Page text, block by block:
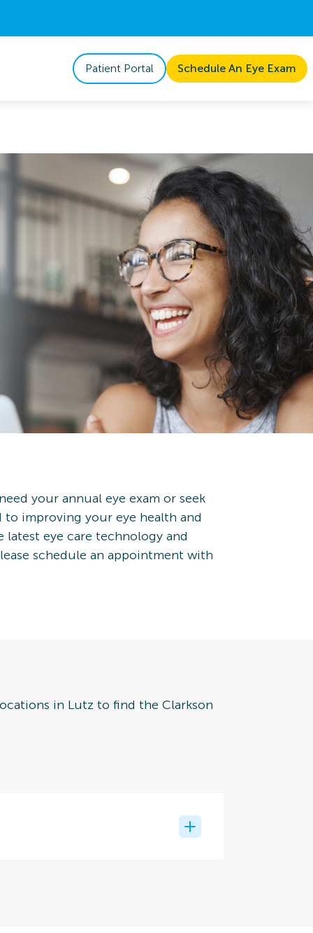
Patient Portal Schedule An Eye Exam
your annual eye exam or seek
improving your eye health and
eye care technology and
schedule an appointment with
in Lutz to find the Clarkson